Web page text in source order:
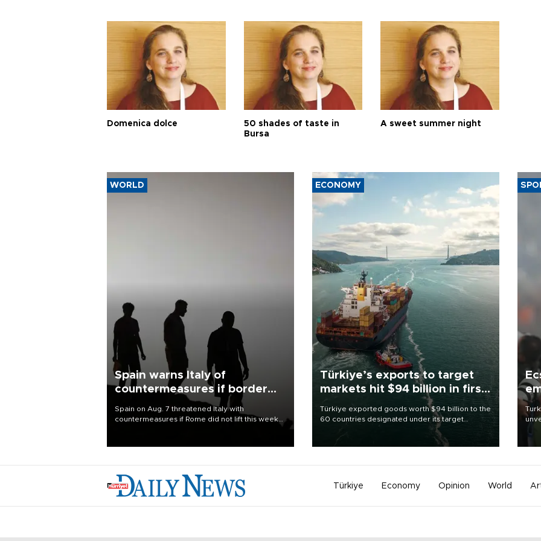
Domenica dolce
50 shades of taste in
Bursa
A sweet summer night
WORLD
Spain warns Italy of
countermeasures if border
Spain on Aug. 7 threatened Italy with
countermeasures if Rome did not lift this week
ECONOMY
Türkiye’s exports to target
markets hit $94 billion in first
Türkiye exported goods worth $94 billion to the
60 countries designated under its target
markets strategy in the first six months of 2026,
as part of efforts to diversify export destinations
Türkiye Economy Opinion World